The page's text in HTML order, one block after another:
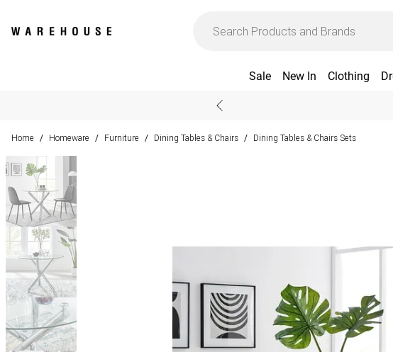
Sale New In Clothing
Home / Homeware / Furniture / Dining Tables & Chairs / Dining Tables & Chairs Sets